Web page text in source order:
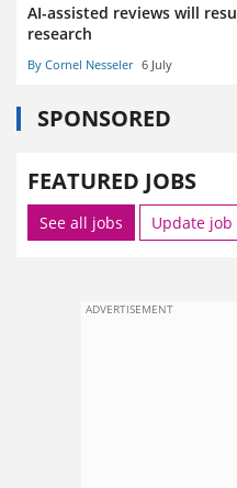
AI-assisted reviews will
research
By Cornel Nesseler 6 July
SPONSORED
FEATURED JOBS
See all jobs Update
ADVERTISEMENT